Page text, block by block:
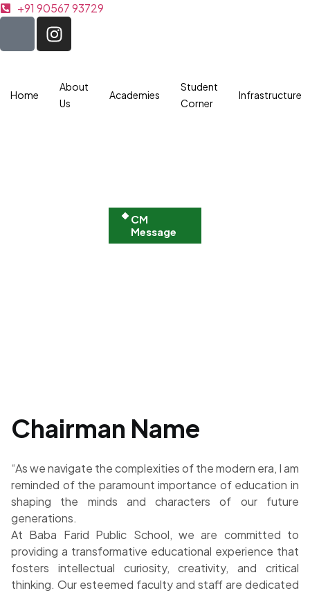
+91 90567 93729
Home
About
Us
Academies
Student
Corner
Infrastructure
CM
Message
Chairman Name
“As we navigate the complexities of the modern era, I am
reminded of the paramount importance of education in
shaping the minds and characters of our future
generations.
At Baba Farid Public School, we are committed to
providing a transformative educational experience that
fosters intellectual curiosity, creativity, and critical
thinking. Our esteemed faculty and staff are dedicated